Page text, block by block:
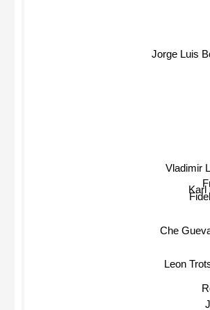
Vladimir
Karl
Che
Leon